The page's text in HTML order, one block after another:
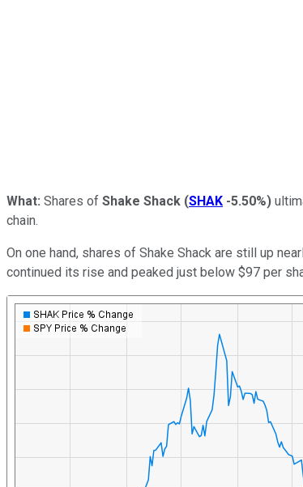
What: Shares of Shake Shack (SHAK -5.50%)
chain.
On one hand, shares of Shake Shack are still up
continued its rise and peaked just below $97 per